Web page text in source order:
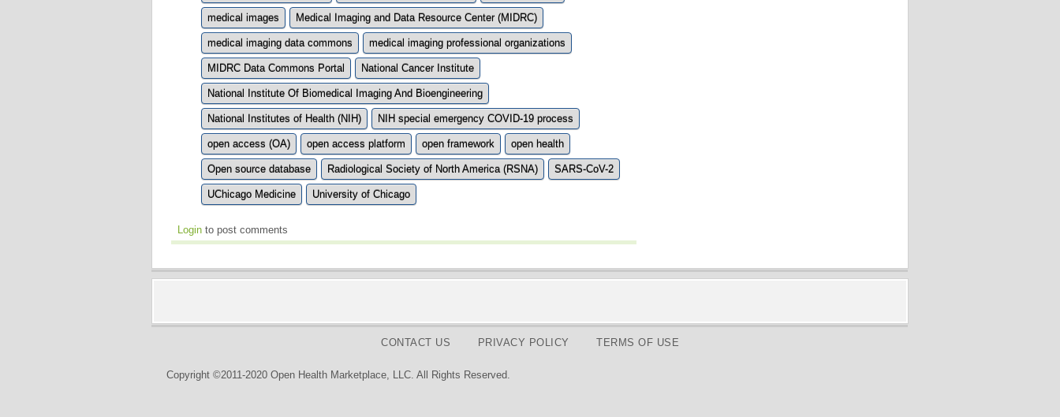
medical images Medical Imaging and Data Resource Center (MIDRC)
medical imaging data commons medical imaging professional organizations
MIDRC Data Commons Portal National Cancer Institute
National Institute Of Biomedical Imaging And Bioengineering
National Institutes of Health (NIH) NIH special emergency COVID-19 process
open access (OA) open access platform open framework open health
Open source database Radiological Society of North America (RSNA) SARS-CoV-2
UChicago Medicine University of Chicago
Login to post comments
CONTACT US PRIVACY POLICY TERMS OF USE
Copyright ©2011-2020 Open Health Marketplace, LLC. All Rights Reserved.